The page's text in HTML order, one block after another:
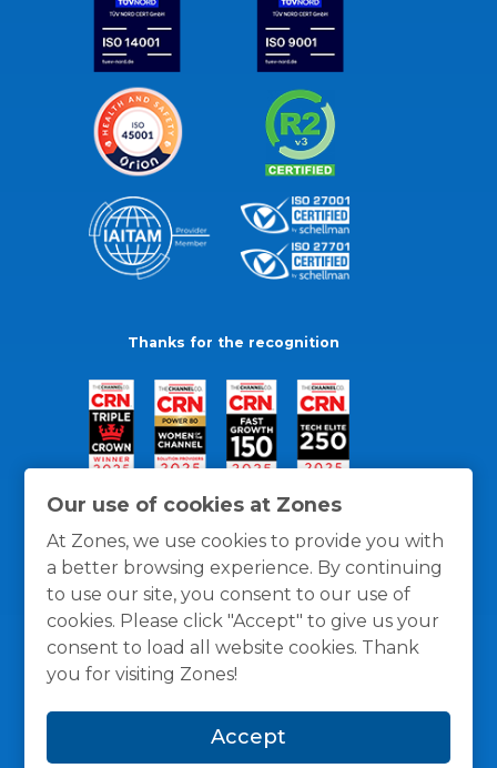
Our use of cookies at Zones
At Zones, we use cookies to provide you with
a better browsing experience. By continuing
to use our site, you consent to our use of
cookies. Please click "Accept" to give us your
consent to load all website cookies. Thank
you for visiting Zones!
Accept
Thanks for the recognition